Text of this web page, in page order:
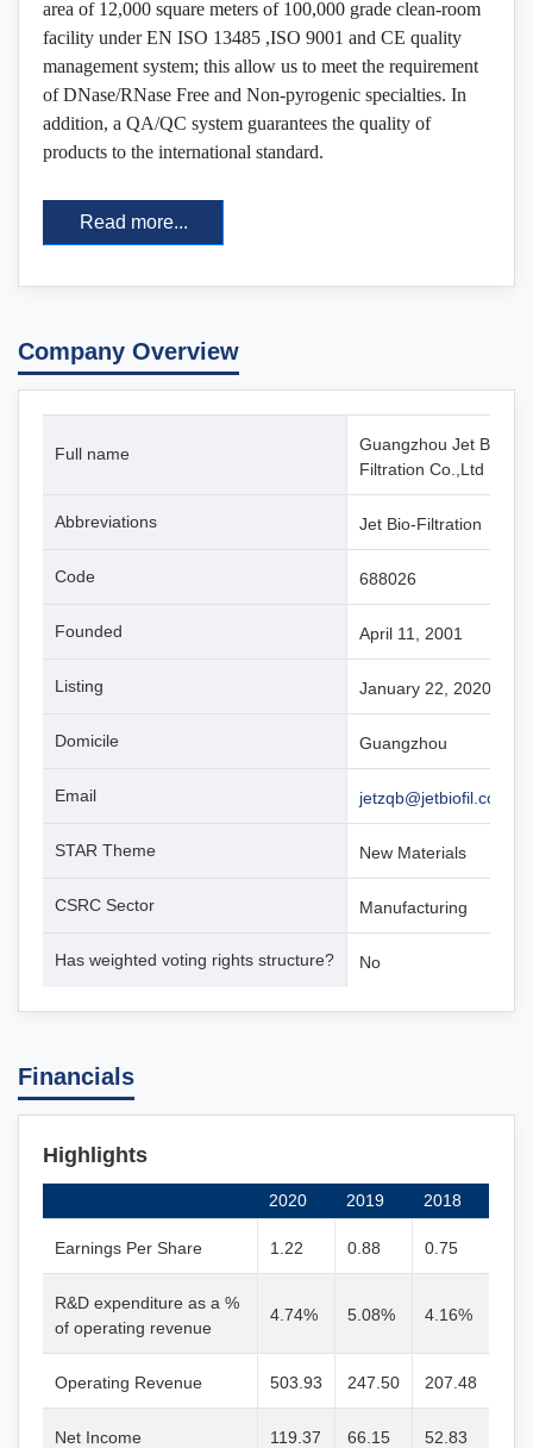
area of 12,000 square meters of 100,000 grade clean-room
facility under EN ISO 13485 ,ISO 9001 and CE quality
management system; this allow us to meet the requirement
of DNase/RNase Free and Non-pyrogenic specialties. In
addition, a QA/QC system guarantees the quality of
products to the international standard.
Read more...
Company Overview
Full name
Guangzhou Jet Bio-
Filtration Co.,Ltd
Abbreviations Jet Bio-Filtration
Code 688026
Founded April 11, 2001
Listing January 22, 2020
Domicile Guangzhou
Email jetzqb@jetbiofil.com
STAR Theme New Materials
CSRC Sector Manufacturing
Has weighted voting rights structure? No
Financials
Highlights
2020 2019 2018
Earnings Per Share 1.22 0.88 0.75
R&D expenditure as a %
of operating revenue
4.74% 5.08% 4.16%
Operating Revenue 503.93 247.50 207.48
Net Income 119.37 66.15 52.83